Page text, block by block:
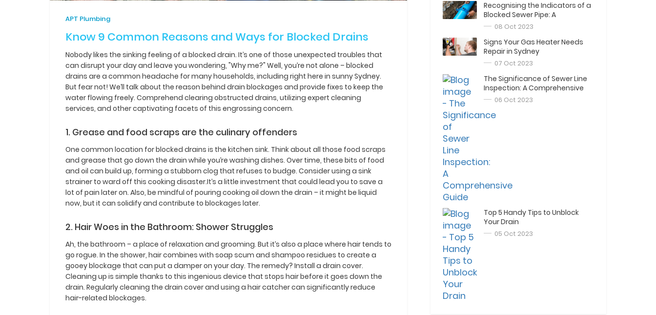
APT Plumbing
Know 9 Common Reasons and Ways for Blocked Drains
Nobody likes the sinking feeling of a blocked drain. It’s one of those unexpected troubles that
can disrupt your day and leave you wondering, "Why me?" Well, you’re not alone – blocked
drains are a common headache for many households, including right here in sunny Sydney.
But fear not! We’ll talk about the reason behind drain blockages and provide fixes to keep the
water flowing freely. Comprehend clearing obstructed drains, utilizing expert cleaning
services, and other captivating facets of this engrossing concern.
1. Grease and food scraps are the culinary offenders
One common location for blocked drains is the kitchen sink. Think about all those food scraps
and grease that go down the drain while you’re washing dishes. Over time, these bits of food
and oil can build up, forming a stubborn clog that refuses to budge. Consider using a sink
strainer to ward off this cooking disaster.It’s a little investment that could lead you to save a
lot of pain later on. Also, be mindful of pouring cooking oil down the drain – it might be liquid
now, but it can solidify and contribute to blockages later.
2. Hair Woes in the Bathroom: Shower Struggles
Ah, the bathroom – a place of relaxation and grooming. But it’s also a place where hair tends to
go rogue. In the shower, hair combines with soap scum and shampoo residues to create a
gooey blockage that can put a damper on your day. The remedy? Install a drain cover.
Cleaning up is simple thanks to this ingenious device that stops hair before it goes down the
drain. Regularly cleaning the drain cover and using a hair catcher can significantly reduce
hair-related blockages.
Recognising the Indicators of a
Blocked Sewer Pipe: A
Comprehensive Guide
08 Oct 2023
Signs Your Gas Heater Needs
Repair in Sydney
07 Oct 2023
The Significance of Sewer Line
Inspection: A Comprehensive
Guide06 Oct 2023
Top 5 Handy Tips to Unblock
Your Drain
05 Oct 2023